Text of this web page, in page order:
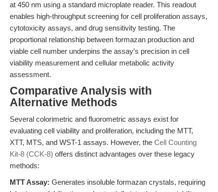
at 450 nm using a standard microplate reader. This readout
enables high-throughput screening for cell proliferation assays,
cytotoxicity assays, and drug sensitivity testing. The
proportional relationship between formazan production and
viable cell number underpins the assay’s precision in cell
viability measurement and cellular metabolic activity
assessment.
Comparative Analysis with
Alternative Methods
Several colorimetric and fluorometric assays exist for
evaluating cell viability and proliferation, including the MTT,
XTT, MTS, and WST-1 assays. However, the Cell Counting
Kit-8 (CCK-8) offers distinct advantages over these legacy
methods:
MTT Assay: Generates insoluble formazan crystals, requiring